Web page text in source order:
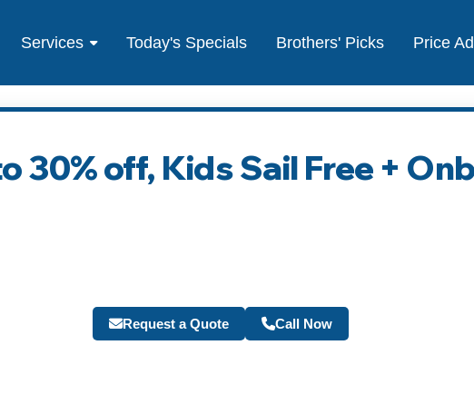
Services Today's Specials Brothers' Picks Price
30% off, Kids Sail Free +
Request a Quote Call Now